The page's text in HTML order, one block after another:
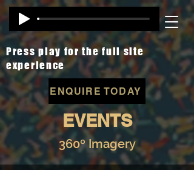
Press play for the full site
experience
ENQUIRE TODAY
EVENTS
360º Imagery